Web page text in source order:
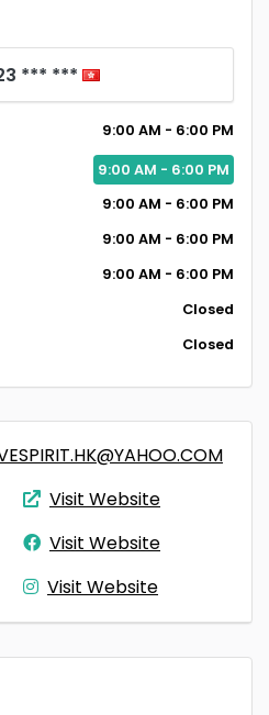
*** ***
9:00 AM - 6:00 PM
9:00 AM - 6:00 PM
9:00 AM - 6:00 PM
9:00 AM - 6:00 PM
9:00 AM - 6:00 PM
Closed
Closed
Visit Website
Visit Website
Visit Website